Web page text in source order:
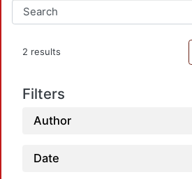
2 results
Filters
Author
Date